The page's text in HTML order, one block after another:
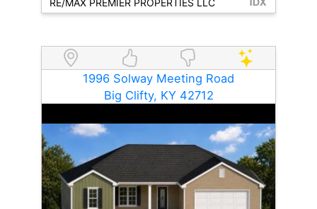
RE/MAX PREMIER PROPERTIES LLC
1996 Solway Meeting Road
Big Clifty, KY 42712